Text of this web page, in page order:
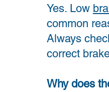
Yes. Low
common
Always
correct
Why does